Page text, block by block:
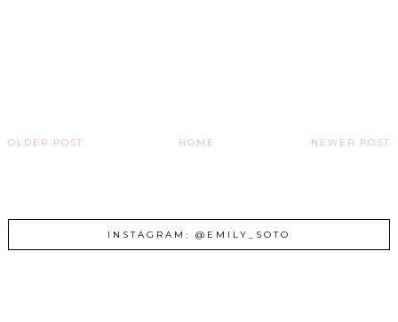
NEWER POST
OLDER POST HOME
INSTAGRAM: @EMILY_SOTO